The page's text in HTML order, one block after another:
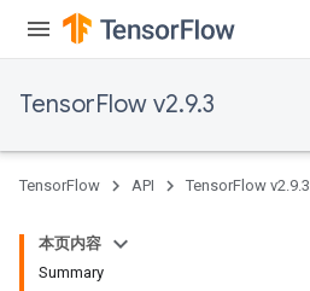
TensorFlow v2.9.3
TensorFlow API TensorFlow v2.9.3
本页内容
Summary